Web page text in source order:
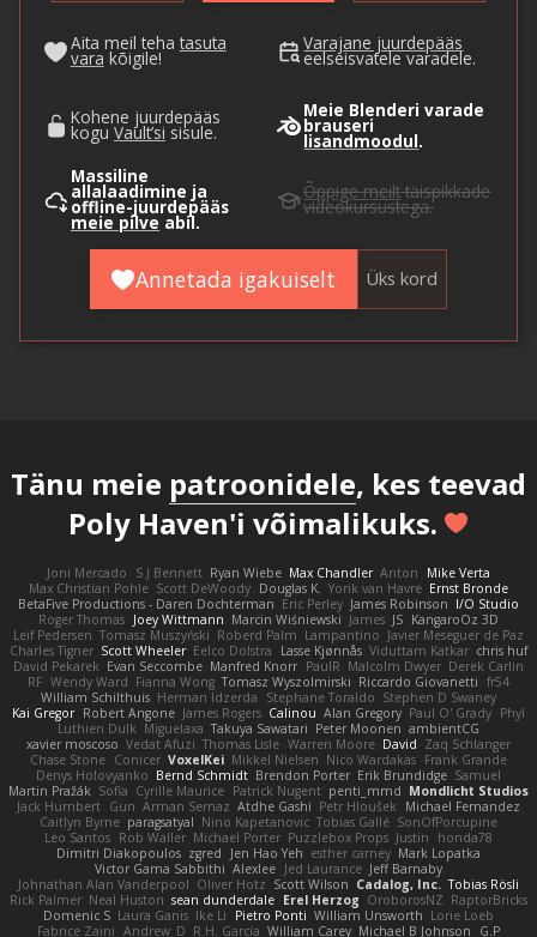
Aita meil teha tasuta
vara kõigile!
Varajane juurdepääs
eelseisvatele varadele.
Kohene juurdepääs
kogu Vault’si sisule.
Meie Blenderi varade
brauseri
lisandmoodul.
Massiline
allalaadimine ja
offline-juurdepääs
meie pilve abil.
Õppige meilttäispikkade
videokursustega.
Annetada igakuiselt Üks kord
Tänu meie patroonidele, kes teevad
Poly Haven'i võimalikuks.
Joni Mercado S J Bennett Ryan Wiebe Max Chandler Anton
Mike Verta
Max Christian Pohle Scott DeWoody Douglas K. Yorik van Havre Ernst Bronde
BetaFive Productions - Daren Dochterman Eric Perley James Robinson I/O Studio
Roger Thomas Joey Wittmann Marcin Wiśniewski James JS KangaroOz 3D
Leif Pedersen Tomasz Muszyński Roberd Palm Lampantino Javier Meseguer de Paz
Charles Tigner Scott Wheeler Eelco Dolstra Lasse Kjønnås Viduttam Katkar chris huf
David Pekarek Evan Seccombe Manfred Knorr PaulR Malcolm Dwyer Derek Carlin
RF Wendy Ward Fianna Wong Tomasz Wyszolmirski Riccardo Giovanetti fr54
William Schilthuis Herman Idzerda Stephane Toraldo Stephen D Swaney
Kai Gregor Robert Angone James Rogers Calinou Alan Gregory Paul O' Grady Phyl
Luthien Dulk Miguelaxa Takuya Sawatari Peter Moonen ambientCG
xavier moscoso Vedat Afuzi Thomas Lisle Warren Moore David Zaq Schlanger
Chase Stone Conicer VoxelKei Mikkel Nielsen Nico Wardakas Frank Grande
Denys Holovyanko Bernd Schmidt Brendon Porter Erik Brundidge Samuel
Martin Pražák Sofia Cyrille Maurice Patrick Nugent penti_mmd Mondlicht Studios
Jack Humbert Gun Arman Sernaz Atdhe Gashi Petr Hloušek
Michael Fernandez
Caitlyn Byrne paragsatyal Nino Kapetanovic Tobias Gallé SonOfPorcupine
Leo Santos Rob Waller Michael Porter Puzzlebox Props Justin
honda78
Dimitri Diakopoulos zgred Jen Hao Yeh esther carney Mark Lopatka
Victor Gama Sabbithi Alexlee Jed Laurance Jeff Barnaby
Johnathan Alan Vanderpool Oliver Hotz Scott Wilson Cadalog, Inc. Tobias Rösli
Rick Palmer Neal Huston sean dunderdale Erel Herzog OroborosNZ RaptorBricks
Domenic S Laura Ganis Ike Li Pietro Ponti William Unsworth Lorie Loeb
Fabrice Zaini Andrew_D R.H. García William Carey Michael B Johnson
G.P